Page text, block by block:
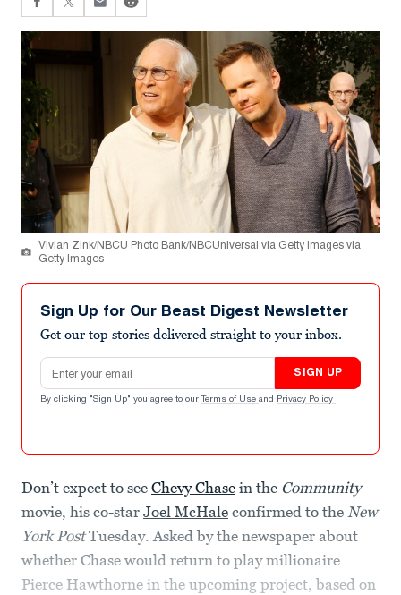
Vivian Zink/NBCU Photo Bank/NBCUniversal via Getty Images via
Getty Images
Sign Up for Our Beast Digest Newsletter
Get our top stories delivered straight to your inbox.
Email address
SIGN UP
By clicking "Sign Up" you agree to our Terms of Use and Privacy Policy .
Don’t expect to see Chevy Chase in the Community
movie, his co-star Joel McHale confirmed to the New
York PostTuesday. Asked by the newspaper about
whether Chase would return to play millionaire
Pierce Hawthorne in the upcoming project, based on